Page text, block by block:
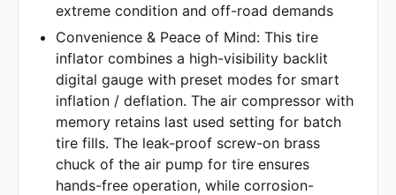
extreme condition and off-road demands
Convenience & Peace of Mind: This tire
inflator combines a high-visibility backlit
digital gauge with preset modes for smart
inflation / deflation. The air compressor with
memory retains last used setting for batch
tire fills. The leak-proof screw-on brass
chuck of the air pump for tire ensures
hands-free operation, while corrosion-